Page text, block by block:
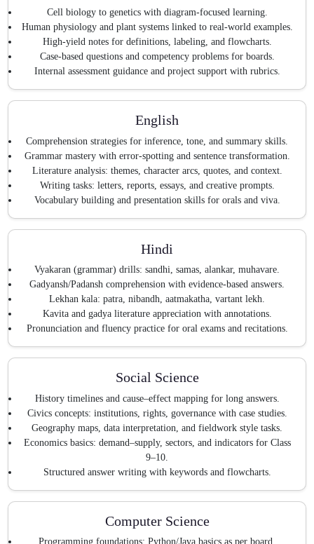
Cell biology to genetics with diagram-focused learning.
Human physiology and plant systems linked to real-world examples.
High-yield notes for definitions, labeling, and flowcharts.
Case-based questions and competency problems for boards.
Internal assessment guidance and project support with rubrics.
English
Comprehension strategies for inference, tone, and summary skills.
Grammar mastery with error-spotting and sentence transformation.
Literature analysis: themes, character arcs, quotes, and context.
Writing tasks: letters, reports, essays, and creative prompts.
Vocabulary building and presentation skills for orals and viva.
Hindi
Vyakaran (grammar) drills: sandhi, samas, alankar, muhavare.
Gadyansh/Padansh comprehension with evidence-based answers.
Lekhan kala: patra, nibandh, aatmakatha, vartant lekh.
Kavita and gadya literature appreciation with annotations.
Pronunciation and fluency practice for oral exams and recitations.
Social Science
History timelines and cause–effect mapping for long answers.
Civics concepts: institutions, rights, governance with case studies.
Geography maps, data interpretation, and fieldwork style tasks.
Economics basics: demand–supply, sectors, and indicators for Class
9–10.
Structured answer writing with keywords and flowcharts.
Computer Science
Programming foundations: Python/Java basics as per board.